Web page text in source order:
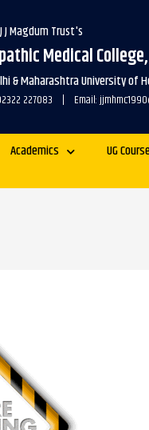
J Magdum Trust's
Medical
& Maharashtra University of
227083 | Email:
Academics UG